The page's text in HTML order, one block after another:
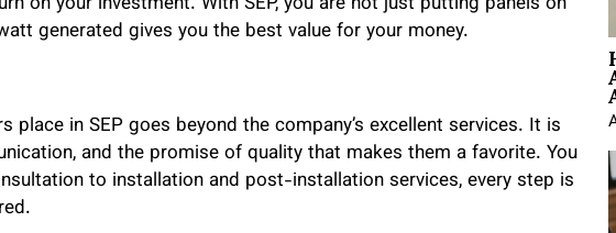
generated gives you the best value for your money.
place in SEP goes beyond the company’s excellent services. It is
and the promise of quality that makes them a favorite. You
to installation and post-installation services, every step is